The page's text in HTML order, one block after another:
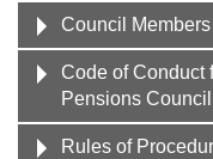
Council Members
Code of Conduct
Pensions Council
Rules of